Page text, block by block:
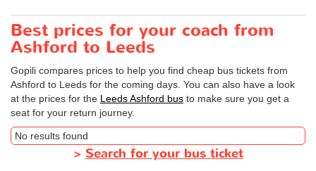
Best prices for your coach from
Ashford to Leeds
Gopili compares prices to help you find cheap bus tickets from
Ashford to Leeds for the coming days. You can also have a look
at the prices for the Leeds Ashford bus to make sure you get a
seat for your return journey.
No results found
> Search for your bus ticket